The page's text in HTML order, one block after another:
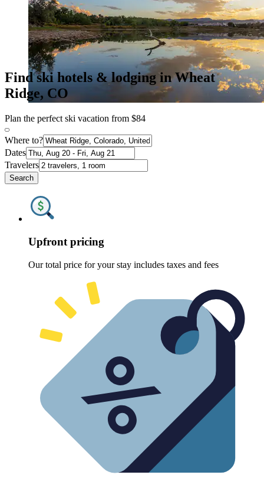
Find ski hotels & lodging in Wheat
Ridge, CO
Plan the perfect ski vacation from $84
Where to?
Dates
Travelers
Search
Upfront pricing
Our total price for your stay includes taxes and fees